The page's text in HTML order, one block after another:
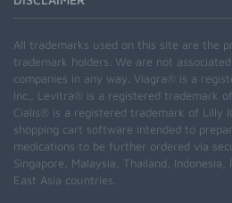
All trademarks used on this site are the
trademark holders. We are not
companies in any way. Viagra® is a
Inc., Levitra® is a registered trademark
Cialis® is a registered trademark of Lilly
shopping cart software intended to
medications to be further ordered via
Singapore, Malaysia, Thailand,
East Asia countries.